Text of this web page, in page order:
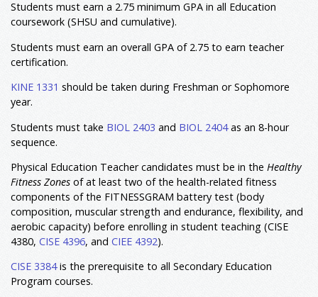
KINE 3105 Fundamentals of Soccer Coaching
Student Teaching
Professional Educator
CIEE 4392
CISE 4396
Student Teaching - Secondary
3
Minor: Not Required
Total Hours 123
Students must earn a 2.75 minimum GPA in all Education
coursework (SHSU and cumulative).
Students must earn an overall GPA of 2.75 to earn teacher
certification.
KINE 1331 should be taken during Freshman or Sophomore
year.
Students must take BIOL 2403 and BIOL 2404as an 8-hour
sequence.
Physical Education Teacher candidates must be in the Healthy
Fitness Zones of at least two of the health-related fitness
components of the FITNESSGRAM battery test (body
composition, muscular strength and endurance, flexibility, and
aerobic capacity) before enrolling in student teaching (CISE
4380, CISE 4396, and CIEE 4392).
CISE 3384is the prerequisite to all Secondary Education
Program courses.